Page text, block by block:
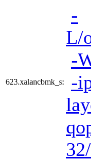
623.xalancbmk_s:
-
L/
-
-